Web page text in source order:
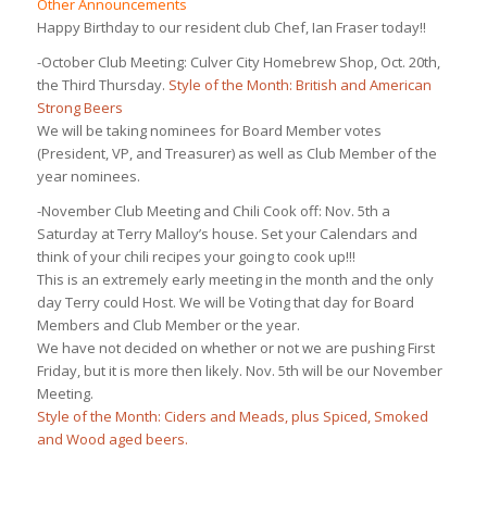
Other Announcements
Happy Birthday to our resident club Chef, Ian Fraser today!!
-October Club Meeting: Culver City Homebrew Shop, Oct. 20th,
the Third Thursday. Style of the Month: British and American
Strong Beers
We will be taking nominees for Board Member votes
(President, VP, and Treasurer) as well as Club Member of the
year nominees.
-November Club Meeting and Chili Cook off: Nov. 5th a
Saturday at Terry Malloy’s house. Set your Calendars and
think of your chili recipes your going to cook up!!!
This is an extremely early meeting in the month and the only
day Terry could Host. We will be Voting that day for Board
Members and Club Member or the year.
We have not decided on whether or not we are pushing First
Friday, but it is more then likely. Nov. 5th will be our November
Meeting.
Style of the Month: Ciders and Meads, plus Spiced, Smoked
and Wood aged beers.